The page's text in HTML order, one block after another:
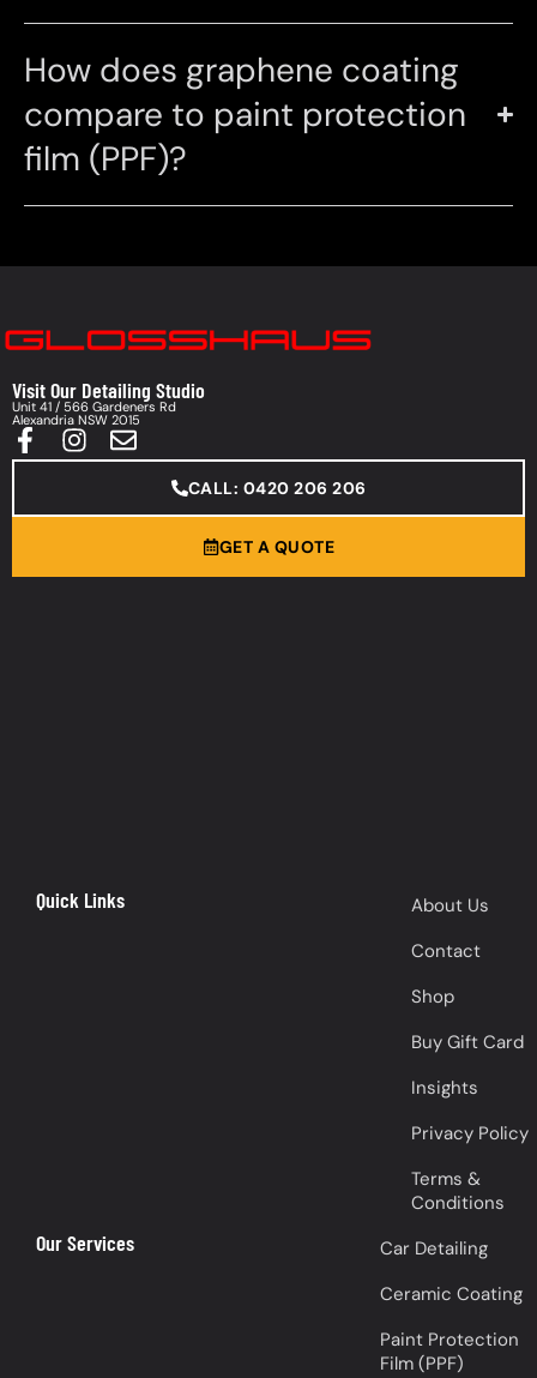
How does graphene coating
compare to paint protection
film (PPF)?
Visit Our Detailing Studio
Unit 41 / 566 Gardeners Rd
Alexandria NSW 2015
CALL: 0420 206 206
GET A QUOTE
Quick Links
About Us
Contact
Shop
Buy Gift Card
Insights
Privacy Policy
Terms &
Conditions
Our Services
Car Detailing
Ceramic Coating
Paint Protection
Film (PPF)